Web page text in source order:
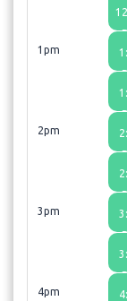
1pm
2pm
3pm
4pm